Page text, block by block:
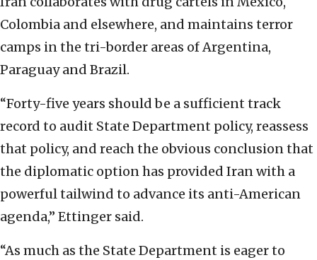
Colombia and elsewhere, and maintains terror
camps in the tri-border areas of Argentina,
Paraguay and Brazil.
“Forty-five years should be a sufficient track
record to audit State Department policy, reassess
that policy, and reach the obvious conclusion that
the diplomatic option has provided Iran with a
powerful tailwind to advance its anti-American
agenda,” Ettinger said.
“As much as the State Department is eager to